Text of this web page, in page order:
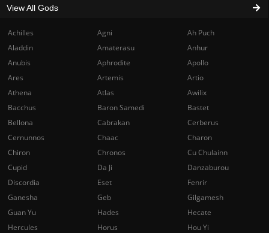
Achilles Agni
Ah Puch
Aladdin
Amaterasu
Anhur
Anubis
Aphrodite
Apollo
Ares
Artemis
Artio
Athena
Atlas
Awilix
Bacchus
Baron Samedi
Bastet
Bellona
Cabrakan
Cerberus
Cernunnos
Chaac
Charon
Chiron
Chronos
Cu Chulainn
Cupid
Da Ji
Danzaburou
Discordia
Eset
Fenrir
Ganesha
Geb
Gilgamesh
Guan Yu
Hades
Hecate
Hercules
Horus
Hou Yi
View All Gods